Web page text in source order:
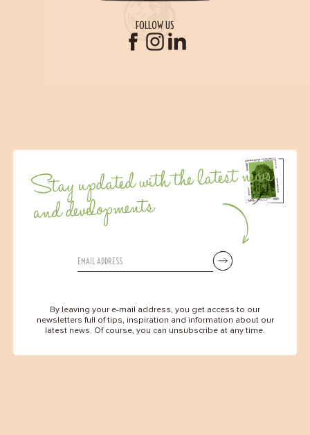
FOLLOW US
Stay updated with the latest news
and developments
By leaving your e-mail address, you get access to our
newsletters full of tips, inspiration and information about our
latest news. Of course, you can unsubscribe at any time.